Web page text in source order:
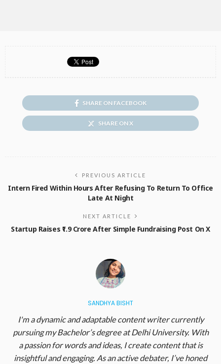
SHARE ON FACEBOOK
SHARE ON X
PREVIOUS ARTICLE
Intern Fired Within Hours After Refusing To Return To Office
Late At Night
NEXT ARTICLE
Startup Raises ₹1.9 Crore After Simple Fundraising Post On X
SANDHYA BISHT
I'm a dynamic and adaptable content writer currently
pursuing my Bachelor’s degree at Delhi University. With
a passion for words and ideas, I create content that is
insightful and engaging. As an active debater, I’ve honed